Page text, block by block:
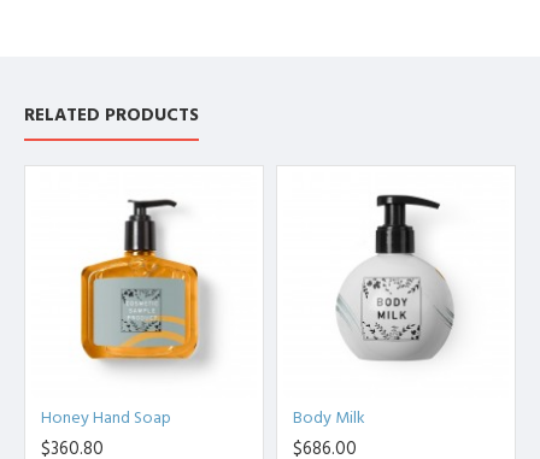
RELATED PRODUCTS
Honey Hand Soap
$360.80
Body Milk
$686.00